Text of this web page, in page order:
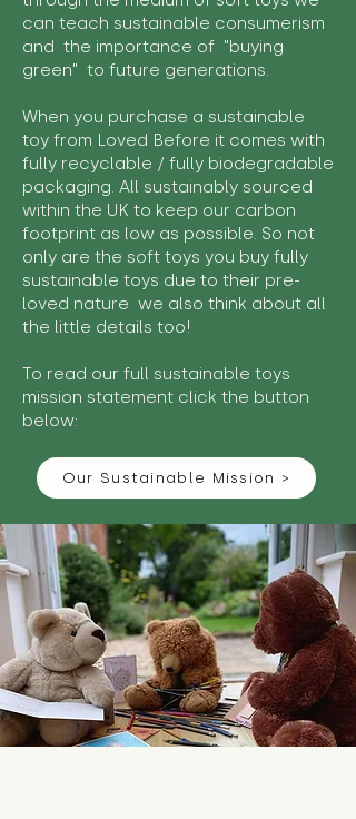
can teach sustainable consumerism
and the importance of "buying
green" to future generations.
When you purchase a sustainable
toy from Loved Before it comes with
fully recyclable / fully biodegradable
packaging. All sustainably sourced
within the UK to keep our carbon
footprint as low as possible. So not
only are the soft toys you buy fully
sustainable toys due to their pre-
loved nature we also think about all
the little details too!
To read our full sustainable toys
mission statement click the button
below:
Our Sustainable Mission >